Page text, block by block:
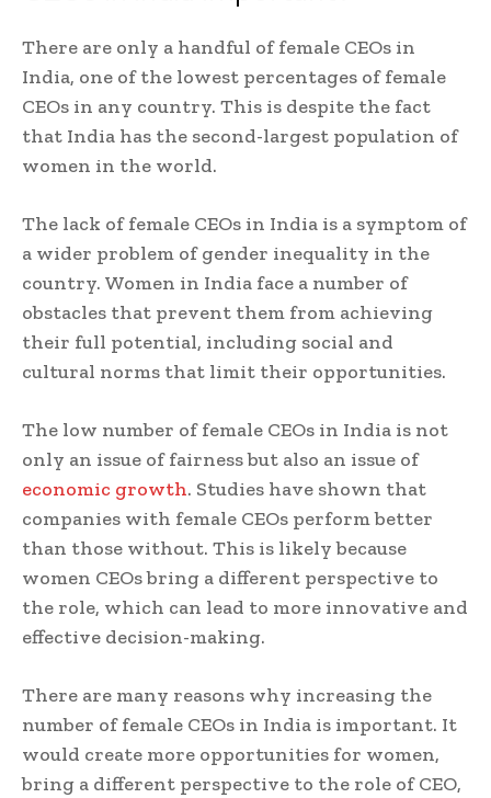
There are only a handful of female CEOs in
India, one of the lowest percentages of female
CEOs in any country. This is despite the fact
that India has the second-largest population of
women in the world.
The lack of female CEOs in India is a symptom of
a wider problem of gender inequality in the
country. Women in India face a number of
obstacles that prevent them from achieving
their full potential, including social and
cultural norms that limit their opportunities.
The low number of female CEOs in India is not
only an issue of fairness but also an issue of
economic growth. Studies have shown that
companies with female CEOs perform better
than those without. This is likely because
women CEOs bring a different perspective to
the role, which can lead to more innovative and
effective decision-making.
There are many reasons why increasing the
number of female CEOs in India is important. It
would create more opportunities for women,
bring a different perspective to the role of CEO,